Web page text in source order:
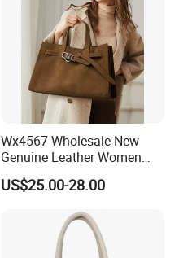
Wx4567 Wholesale New
Genuine Leather Women
Handbag, Niche Designer
Vintage Commute Tote Bag,
Top Handle Purse
US$25.00-28.00